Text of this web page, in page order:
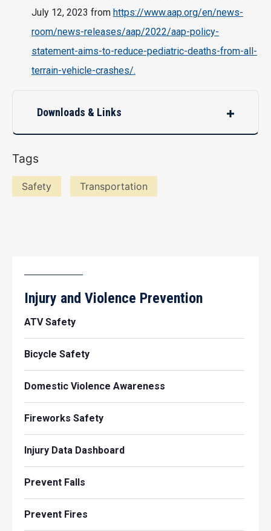
July 12, 2023 from https://www.aap.org/en/news-
room/news-releases/aap/2022/aap-policy-
statement-aims-to-reduce-pediatric-deaths-from-all-
terrain-vehicle-crashes/.
Downloads & Links
Tags
Safety Transportation
Injury and Violence Prevention
ATV Safety
Bicycle Safety
Domestic Violence Awareness
Fireworks Safety
Injury Data Dashboard
Prevent Falls
Prevent Fires